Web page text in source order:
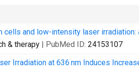
cells and low-intensity laser
& therapy | PubMed ID: 24153107
Irradiation at 636 nm Induces